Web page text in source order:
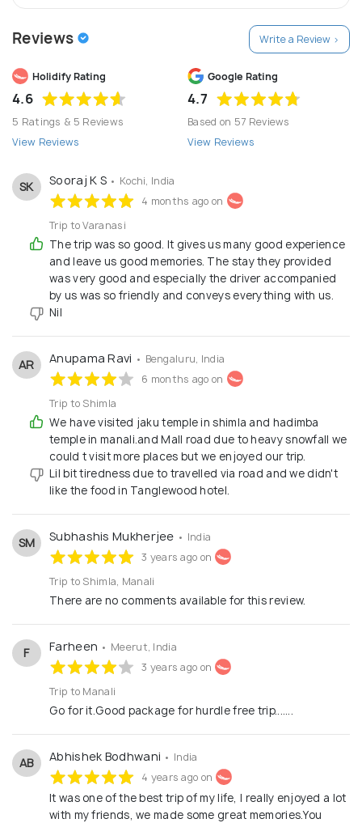
Reviews Write a Review >
Holidify Rating
4.6
5 Ratings & 5 Reviews
View Reviews
Google Rating
4.7
Based on 57 Reviews
View Reviews
SK Sooraj K S • Kochi, India
4 months ago on
Trip to Varanasi
The trip was so good. It gives us many good experience
and leave us good memories. The stay they provided
was very good and especially the driver accompanied
by us was so friendly and conveys everything with us.
Nil
AR Anupama Ravi • Bengaluru, India
6 months ago on
Trip to Shimla
We have visited jaku temple in shimla and hadimba
temple in manali.and Mall road due to heavy snowfall we
could t visit more places but we enjoyed our trip.
Lil bit tiredness due to travelled via road and we didn't
like the food in Tanglewood hotel.
SM Subhashis Mukherjee • India
3 years ago on
Trip to Shimla, Manali
There are no comments available for this review.
F Farheen • Meerut, India
3 years ago on
Trip to Manali
Go for it.Good package for hurdle free trip.......
AB Abhishek Bodhwani • India
4 years ago on
It was one of the best trip of my life, I really enjoyed a lot
with my friends, we made some great memories.You